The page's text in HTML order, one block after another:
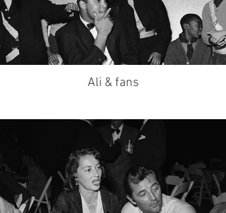
Ali & fans